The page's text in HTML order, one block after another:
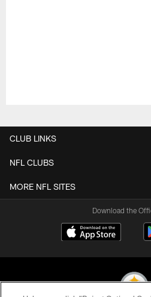
CLUB LINKS
NFL CLUBS
MORE NFL SITES
Download the